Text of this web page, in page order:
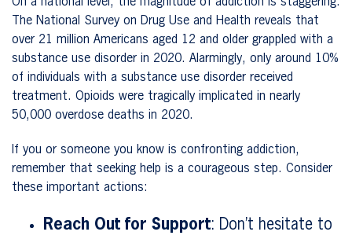
The National Survey on Drug Use and Health reveals that
over 21 million Americans aged 12 and older grappled with a
substance use disorder in 2020. Alarmingly, only around 10%
of individuals with a substance use disorder received
treatment. Opioids were tragically implicated in nearly
50,000 overdose deaths in 2020.
If you or someone you know is confronting addiction,
remember that seeking help is a courageous step. Consider
these important actions:
Reach Out for Support: Don’t hesitate to